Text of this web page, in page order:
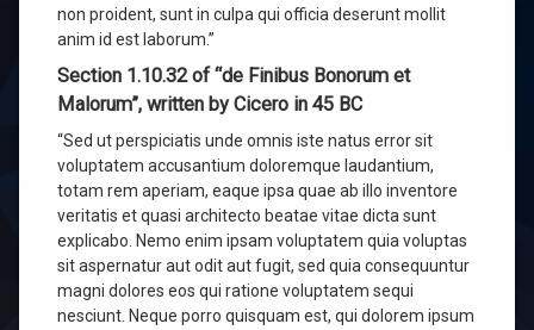
non proident, sunt in culpa qui officia deserunt mollit
anim id est laborum.”
Section 1.10.32 of “de Finibus Bonorum et
Malorum”, written by Cicero in 45 BC
“Sed ut perspiciatis unde omnis iste natus error sit
voluptatem accusantium doloremque laudantium,
totam rem aperiam, eaque ipsa quae ab illo inventore
veritatis et quasi architecto beatae vitae dicta sunt
explicabo. Nemo enim ipsam voluptatem quia voluptas
sit aspernatur aut odit aut fugit, sed quia consequuntur
magni dolores eos qui ratione voluptatem sequi
nesciunt. Neque porro quisquam est, qui dolorem ipsum